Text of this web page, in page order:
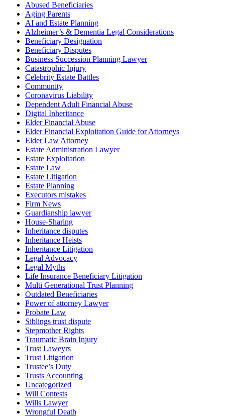
Abused Beneficiaries
Aging Parents
AI and Estate Planning
Alzheimer’s & Dementia Legal Considerations
Beneficiary Designation
Beneficiary Disputes
Business Succession Planning Lawyer
Catastrophic Injury
Celebrity Estate Battles
Community
Coronavirus Liability
Dependent Adult Financial Abuse
Digital Inheritance
Elder Financial Abuse
Elder Financial Exploitation Guide for Attorneys
Elder Law Attorney
Estate Administration Lawyer
Estate Exploitation
Estate Law
Estate Litigation
Estate Planning
Executors mistakes
Firm News
Guardianship lawyer
House-Sharing
Inheritance disputes
Inheritance Heists
Inheritance Litigation
Legal Advocacy
Legal Myths
Life Insurance Beneficiary Litigation
Multi Generational Trust Planning
Outdated Beneficiaries
Power of attorney Lawyer
Probate Law
Siblings trust dispute
Stepmother Rights
Traumatic Brain Injury
Trust Laweyrs
Trust Litigation
Trustee’s Duty
Trusts Accounting
Uncategorized
Will Contests
Wills Lawyer
Wrongful Death